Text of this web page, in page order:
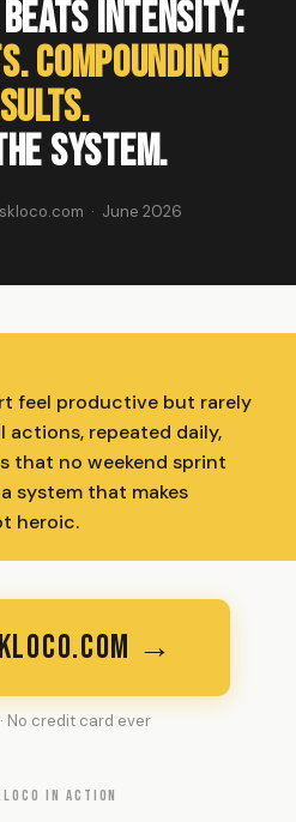
Intensity:
Compounding
System.
· June 2026
feel productive but rarely
actions, repeated daily,
that no weekend sprint
system that makes
heroic.
→
No credit card ever
IN ACTION